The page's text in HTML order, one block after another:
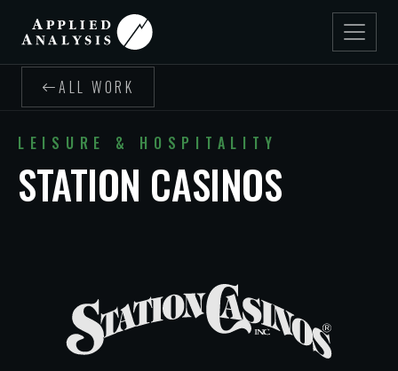
ALL WORK
LEISURE & HOSPITALITY
STATION CASINOS